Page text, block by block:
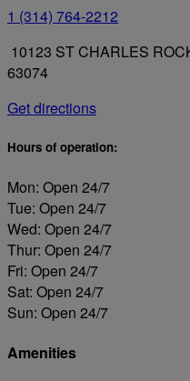
1 (314) 764-2212
10123 ST CHARLES
63074
Get directions
Hours of operation:
Mon: Open 24/7
Tue: Open 24/7
Wed: Open 24/7
Thur: Open 24/7
Fri: Open 24/7
Sat: Open 24/7
Sun: Open 24/7
Amenities